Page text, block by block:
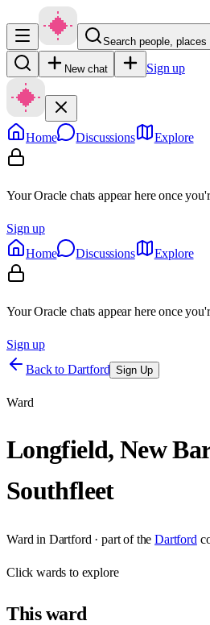
Search people,
New chat Sign up
Home Discussions Explore
Your Oracle chats appear here once
Sign up
Home
Discussions Explore
Your Oracle chats appear here once
Sign up
Back to Dartford Sign Up
Ward
Longfield, New
Southfleet
Ward in Dartford · part of the Dartford
Clickwards to explore
Thisward